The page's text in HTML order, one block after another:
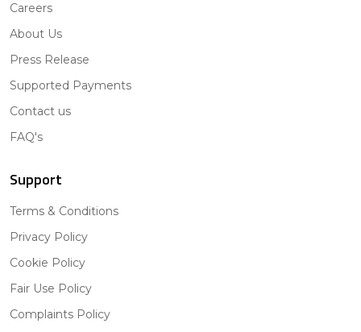
Careers
About Us
Press Release
Supported Payments
Contact us
FAQ's
Support
Terms & Conditions
Privacy Policy
Cookie Policy
Fair Use Policy
Complaints Policy